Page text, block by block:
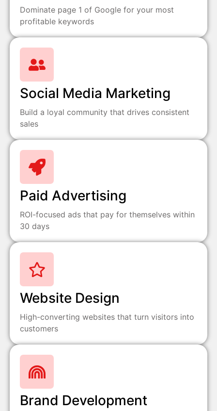
Dominate page 1 of Google for your most
profitable keywords
Social Media Marketing
Build a loyal community that drives consistent
sales
Paid Advertising
ROI-focused ads that pay for themselves within
30 days
Website Design
High-converting websites that turn visitors into
customers
Brand Development